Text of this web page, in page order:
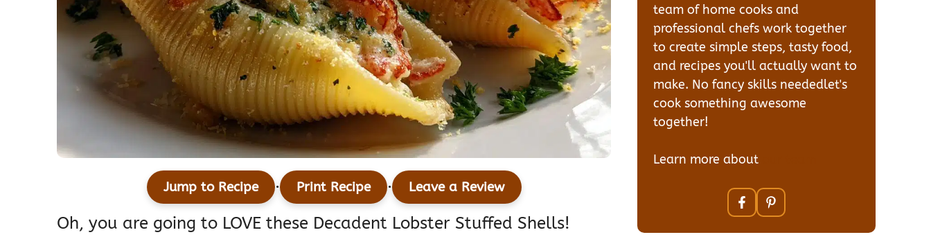
Jump to Recipe · Print Recipe · Leave a Review
Oh, you are going to LOVE these Decadent Lobster Stuffed Shells!
team of home cooks and
professional chefs work together
to create simple steps, tasty food,
and recipes you'll actually want to
make. No fancy skills neededlet's
cook something awesome
together!
Learn more about